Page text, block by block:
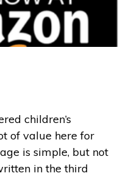
children’s
of value here for
is simple, but not
in the third